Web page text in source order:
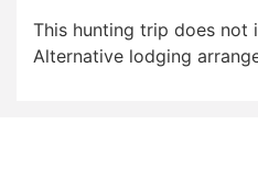
This hunting trip does not
Alternative lodging